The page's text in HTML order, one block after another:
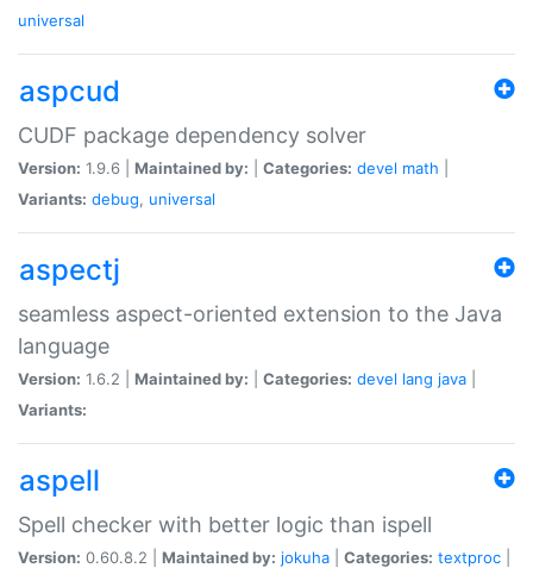
universal
aspcud
CUDF package dependency solver
Version: 1.9.6 | Maintained by: Categories: devel math
Variants: debug, universal
aspectj
seamless aspect-oriented extension to the Java
language
Version: 1.6.2 | Maintained by: Categories: devel lang java
Variants:
aspell
Spell checker with better logic than ispell
Version: 0.60.8.2 | Maintained by: jokuha Categories: textproc